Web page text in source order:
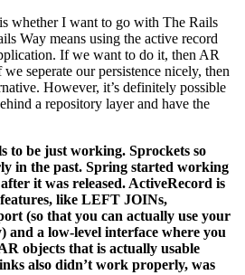
whether I want to go with The Rails
Way means using the active record
If we want to do it, then AR
seperate our persistence nicely, then
However, it’s definitely possible
a repository layer and have the
to be just working. Sprockets so
in the past. Spring started working
it was released. ActiveRecord is
like LEFT JOINs,
(so that you can actually use your
and a low-level interface where you
objects that is actually usable
also didn’t work properly, was